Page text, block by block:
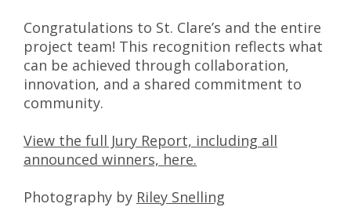
Congratulations to St. Clare’s and the entire
project team! This recognition reflects what
can be achieved through collaboration,
innovation, and a shared commitment to
community.
View the full Jury Report, including all
announced winners, here.
Photography by Riley Snelling